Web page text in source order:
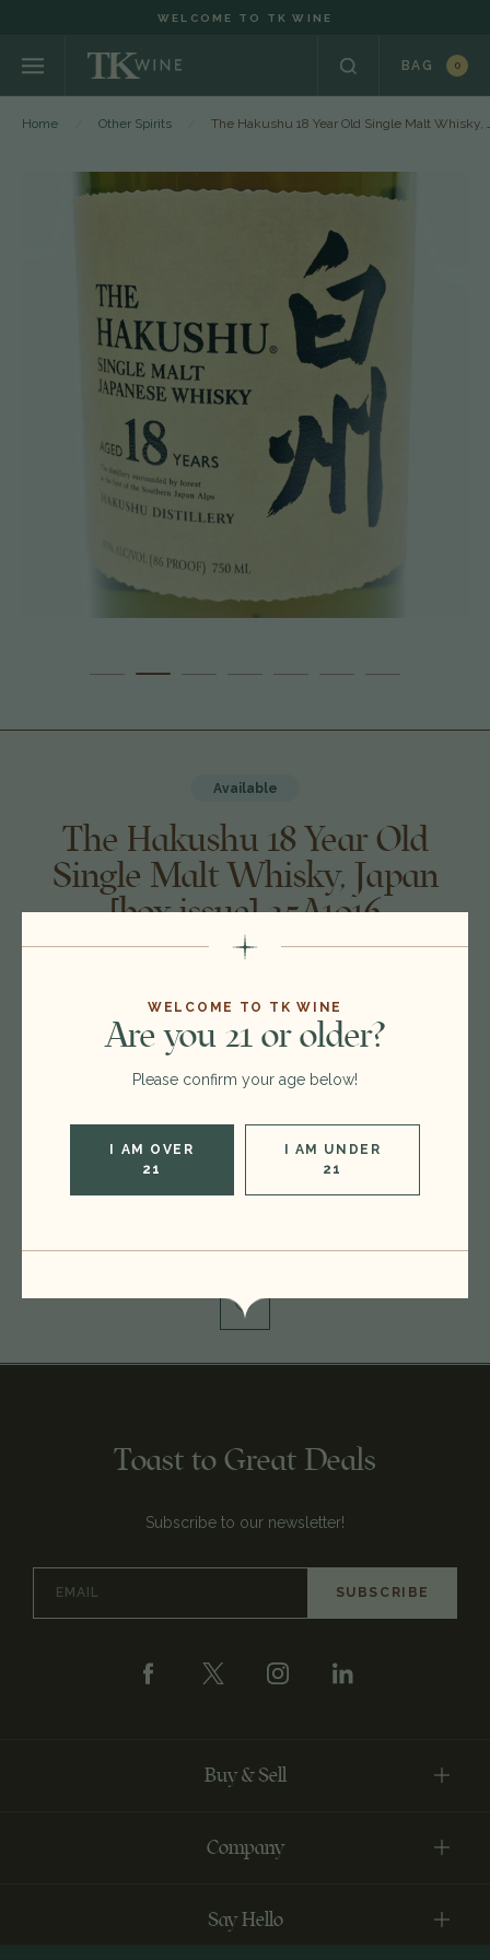
WELCOME TO TK WINE
BAG 0
WELCOME TO TK WINE
Are you 21 or older?
Please confirm your age below!
I AM OVER
21
I AM UNDER
21
Home Other Spirits The Hakushu 18 Year Old Single Malt Whisky,
The Hakushu 18 Year Old
Single Malt Whisky, Japan
[box issue] 25A1016
Available
750ml
Single Malt
Region: Japan
Out of stock
Toast to Great Deals
Subscribe to our newsletter!
Address
Buy & Sell
Company
Say Hello